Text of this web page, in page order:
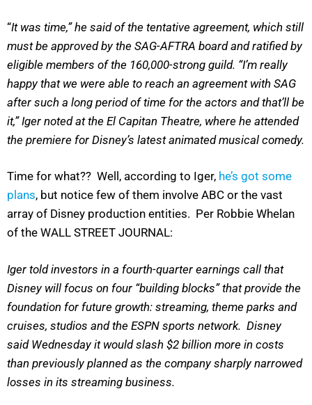
“It was time,” he said of the tentative agreement, which still
must be approved by the SAG-AFTRA board and ratified by
eligible members of the 160,000-strong guild. “I’m really
happy that we were able to reach an agreement with SAG
after such a long period of time for the actors and that’ll be
it,” Iger noted at the El Capitan Theatre, where he attended
the premiere for Disney’s latest animated musical comedy.
Time for what?? Well, according to Iger, he’s got some
plans, but notice few of them involve ABC or the vast
array of Disney production entities. Per Robbie Whelan
of the WALL STREET JOURNAL:
Iger told investors in a fourth-quarter earnings call that
Disney will focus on four “building blocks” that provide the
foundation for future growth: streaming, theme parks and
cruises, studios and the ESPN sports network. Disney
said Wednesday it would slash $2 billion more in costs
than previously planned as the company sharply narrowed
losses in its streaming business.